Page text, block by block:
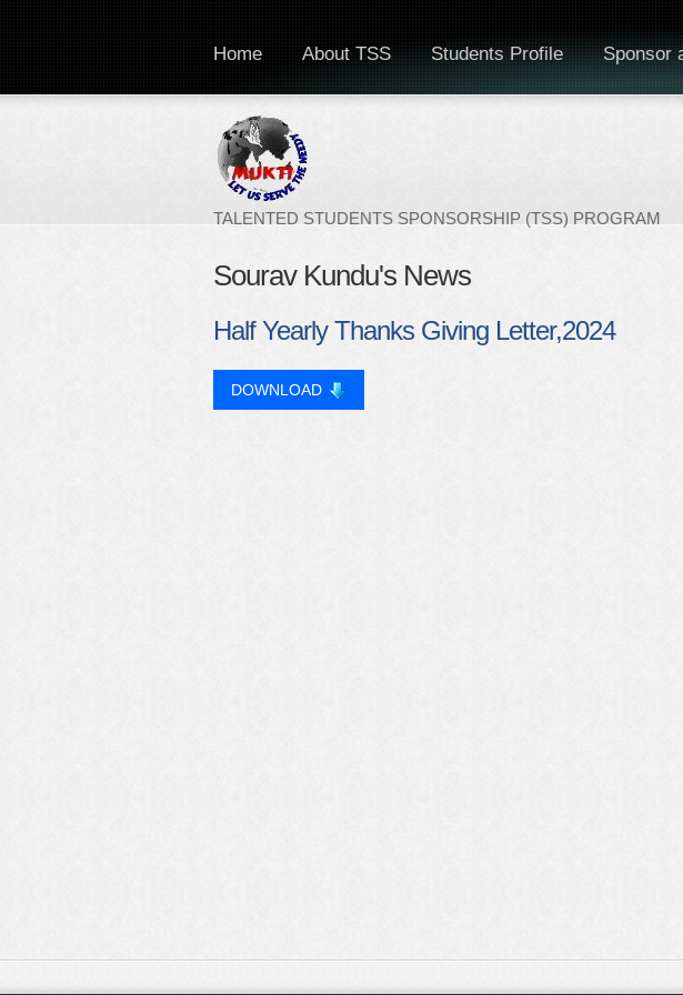
TALENTED STUDENTS SPONSORSHIP (TSS) PROGRAM
Home About TSS Students Profile Sponsor
Sourav Kundu's News
Half Yearly Thanks Giving Letter,2024
DOWNLOAD